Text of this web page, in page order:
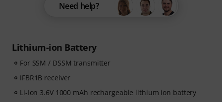
Lithium-ion Battery
For SSM / DSSM transmitter
IFBR1B receiver
Li-Ion 3.6V 1000 mAh rechargeable lithium ion battery
Need help?